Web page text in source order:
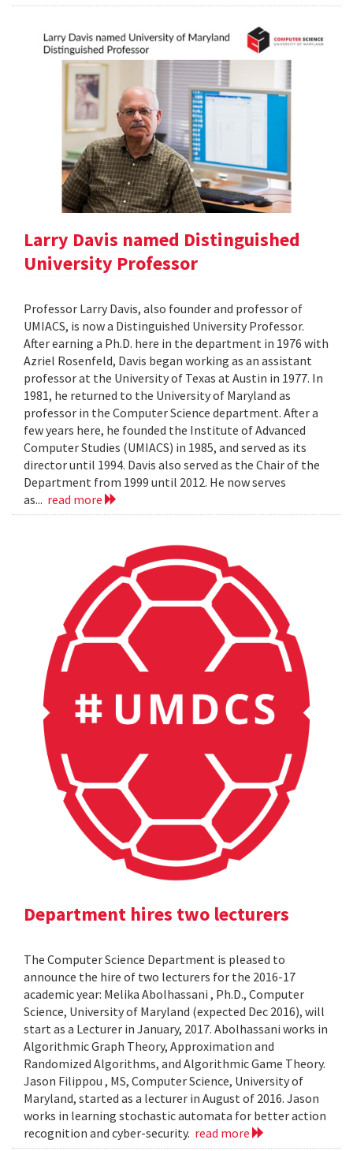
Larry Davis named Distinguished
University Professor
Professor Larry Davis, also founder and professor of
UMIACS, is now a Distinguished University Professor.
After earning a Ph.D. here in the department in 1976 with
Azriel Rosenfeld, Davis began working as an assistant
professor at the University of Texas at Austin in 1977. In
1981, he returned to the University of Maryland as
professor in the Computer Science department. After a
few years here, he founded the Institute of Advanced
Computer Studies (UMIACS) in 1985, and served as its
director until 1994. Davis also served as the Chair of the
Department from 1999 until 2012. He now serves
as... read more
Department hires two lecturers
The Computer Science Department is pleased to
announce the hire of two lecturers for the 2016-17
academic year: Melika Abolhassani , Ph.D., Computer
Science, University of Maryland (expected Dec 2016), will
start as a Lecturer in January, 2017. Abolhassani works in
Algorithmic Graph Theory, Approximation and
Randomized Algorithms, and Algorithmic Game Theory.
Jason Filippou , MS, Computer Science, University of
Maryland, started as a lecturer in August of 2016. Jason
works in learning stochastic automata for better action
recognition and cyber-security. read more